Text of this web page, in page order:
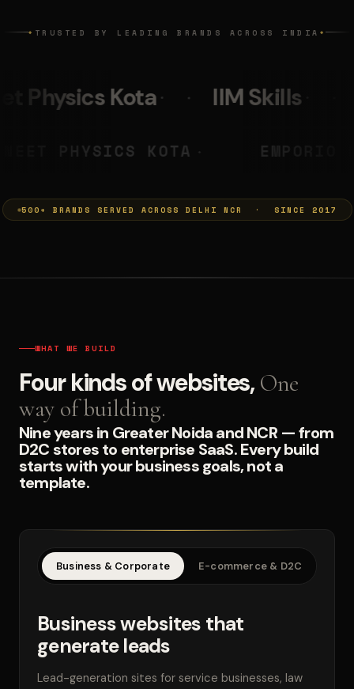
◆ TRUSTED BY LEADING BRANDS ACROSS INDIA ◆
IIM Skills Mumkins
NEET PHYSICS KOTA
500+ BRANDS SERVED ACROSS DELHI NCR · SINCE 2017
WHAT WE BUILD
Four kinds of websites, One
way of building.
Nine years in Greater Noida and NCR — from
D2C stores to enterprise SaaS. Every build
starts with your business goals, not a
template.
Business & Corporate E-commerce & D2C
Business websites that
generate leads
Lead-generation sites for service businesses, law